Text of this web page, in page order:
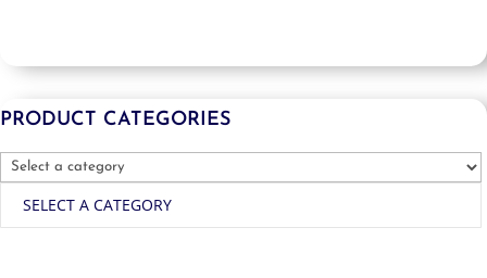
PRODUCT CATEGORIES
SELECT A CATEGORY